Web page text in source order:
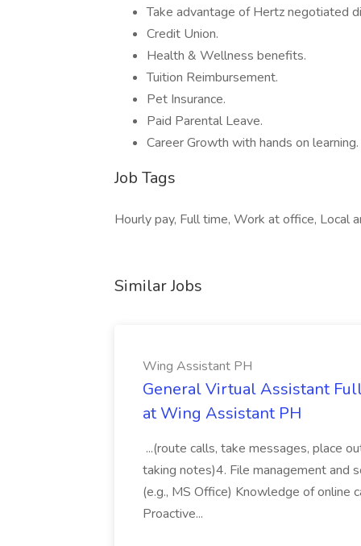
Take advantage of Hertz negotiated
Credit Union.
Health & Wellness benefits.
Tuition Reimbursement.
Pet Insurance.
Paid Parental Leave.
Career Growth with hands on learning.
Job Tags
Hourly pay, Full time, Work at office, Local
Similar Jobs
Wing Assistant PH
General Virtual Assistant
at Wing Assistant PH
...(route calls, take messages, place
taking notes)4. File management and
(e.g., MS Office) Knowledge of online
Proactive...